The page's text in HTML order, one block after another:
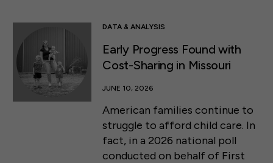
DATA & ANALYSIS
Early Progress Found with
Cost-Sharing in Missouri
JUNE 10, 2026
American families continue to
struggle to afford child care. In
fact, in a 2026 national poll
conducted on behalf of First